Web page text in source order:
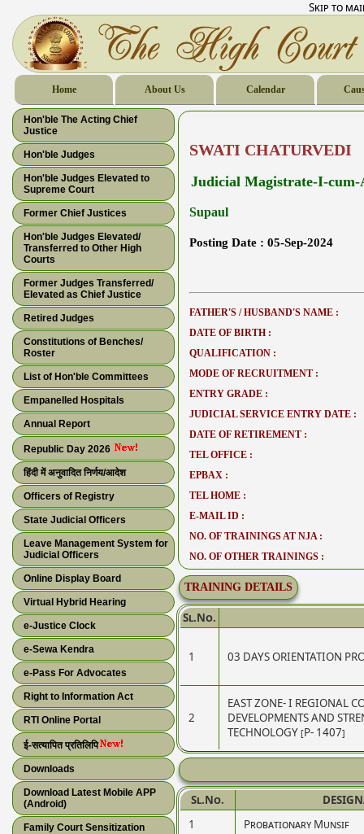
Skip to
Home About Us Calendar
Hon'ble The Acting Chief
Justice
Hon'ble Judges
Hon'ble Judges Elevated to
Supreme Court
Former Chief Justices
Hon'ble Judges Elevated/
Transferred to Other High
Courts
Former Judges Transferred/
Elevated as Chief Justice
Retired Judges
Constitutions of Benches/
Roster
List of Hon'ble Committees
Empanelled Hospitals
Annual Report
Republic Day 2026
हिंदी में अनुवादित निर्णय/आदेश
Officers of Registry
State Judicial Officers
Leave Management System for
Judicial Officers
Online Display Board
Virtual Hybrid Hearing
e-Justice Clock
e-Sewa Kendra
e-Pass For Advocates
Right to Information Act
RTI Online Portal
ई-सत्यापित प्रतिलिपि
Downloads
Download Latest Mobile APP
(Android)
Family Court Sensitization
SWATI CHATURVEDI
Judicial Magistrate-I-
Supaul
Posting Date : 05-Sep-2024
FATHER'S / HUSBAND'S NAME :
DATE OF BIRTH :
QUALIFICATION :
MODE OF RECRUITMENT :
ENTRY GRADE :
JUDICIAL SERVICE ENTRY DATE :
DATE OF RETIREMENT :
TEL OFFICE :
EPBAX :
TEL HOME :
E-MAIL ID :
NO. OF TRAININGS AT NJA :
NO. OF OTHER TRAININGS :
TRAINING DETAILS
Sl.No.
1 03 DAYS ORIENTATION
2
EAST ZONE- I REGIONAL
DEVELOPMENTS AND
TECHNOLOGY [P- 1407]
Sl.No.
1
Probationary Munsif